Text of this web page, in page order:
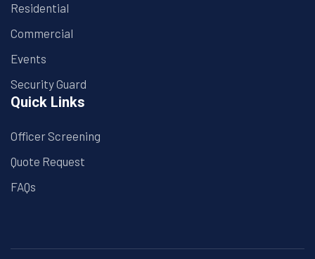
Residential
Commercial
Events
Security Guard
Quick Links
Officer Screening
Quote Request
FAQs